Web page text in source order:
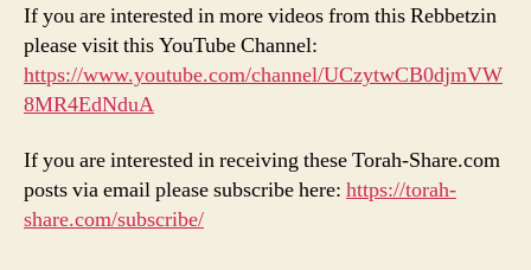
If you are interested in more videos from this Rebbetzin
please visit this YouTube Channel:
https://www.youtube.com/channel/UCzytwCB0djmVW
8MR4EdNduA
If you are interested in receiving these Torah-Share.com
posts via email please subscribe here: https://torah-
share.com/subscribe/